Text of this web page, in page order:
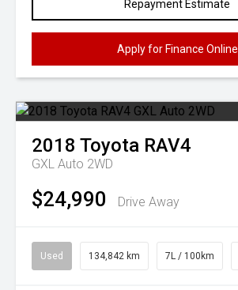
Repayment Estimate
Apply for Finance Online
2018 Toyota RAV4
GXL Auto 2WD
$24,990 Drive Away
Used 134,842 km 7L / 100km